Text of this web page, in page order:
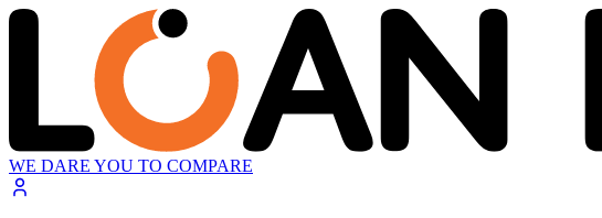
WE DARE YOU TO COMPARE